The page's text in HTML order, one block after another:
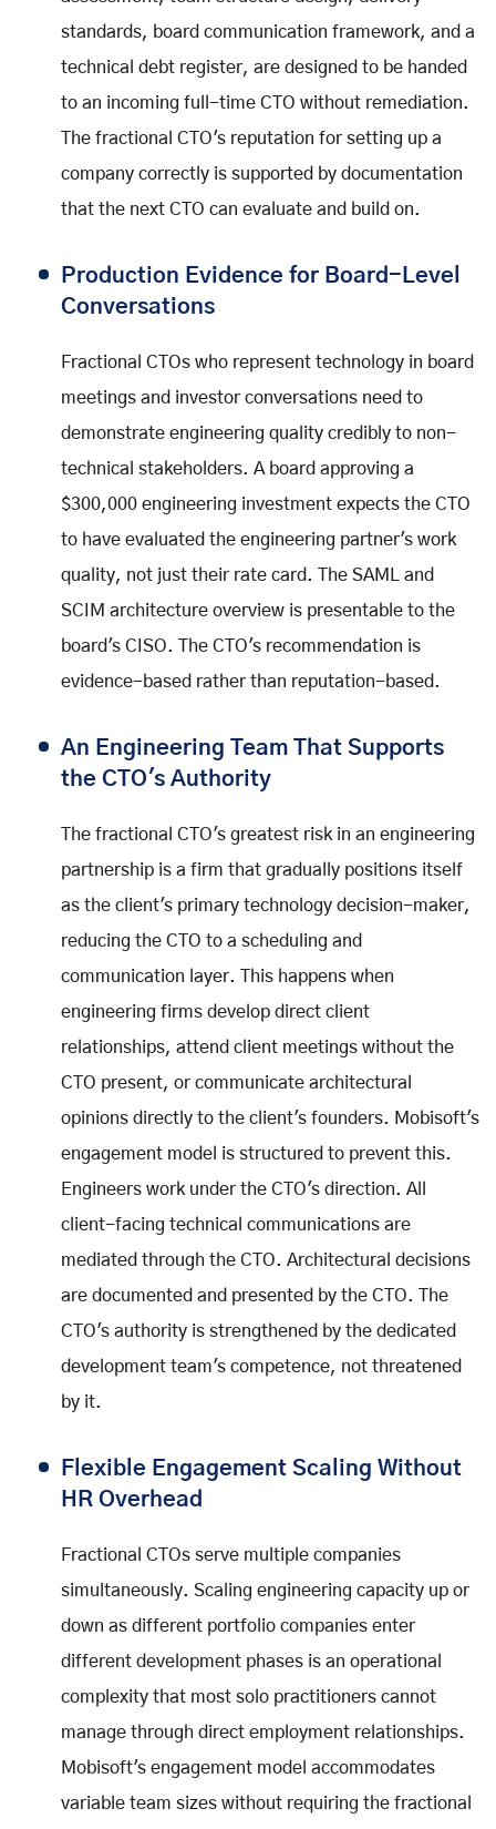
standards, board communication framework, and a
technical debt register, are designed to be handed
to an incoming full-time CTO without remediation.
The fractional CTO's reputation for setting up a
company correctly is supported by documentation
that the next CTO can evaluate and build on.
Production Evidence for Board-Level
Conversations
Fractional CTOs who represent technology in board
meetings and investor conversations need to
demonstrate engineering quality credibly to non-
technical stakeholders. A board approving a
$300,000 engineering investment expects the CTO
to have evaluated the engineering partner's work
quality, not just their rate card. The SAML and
SCIM architecture overview is presentable to the
board's CISO. The CTO's recommendation is
evidence-based rather than reputation-based.
An Engineering Team That Supports
the CTO's Authority
The fractional CTO's greatest risk in an engineering
partnership is a firm that gradually positions itself
as the client's primary technology decision-maker,
reducing the CTO to a scheduling and
communication layer. This happens when
engineering firms develop direct client
relationships, attend client meetings without the
CTO present, or communicate architectural
opinions directly to the client's founders. Mobisoft's
engagement model is structured to prevent this.
Engineers work under the CTO's direction. All
client-facing technical communications are
mediated through the CTO. Architectural decisions
are documented and presented by the CTO. The
CTO's authority is strengthened by the dedicated
development team's competence, not threatened
by it.
Flexible Engagement Scaling Without
HR Overhead
Fractional CTOs serve multiple companies
simultaneously. Scaling engineering capacity up or
down as different portfolio companies enter
different development phases is an operational
complexity that most solo practitioners cannot
manage through direct employment relationships.
Mobisoft's engagement model accommodates
variable team sizes without requiring the fractional